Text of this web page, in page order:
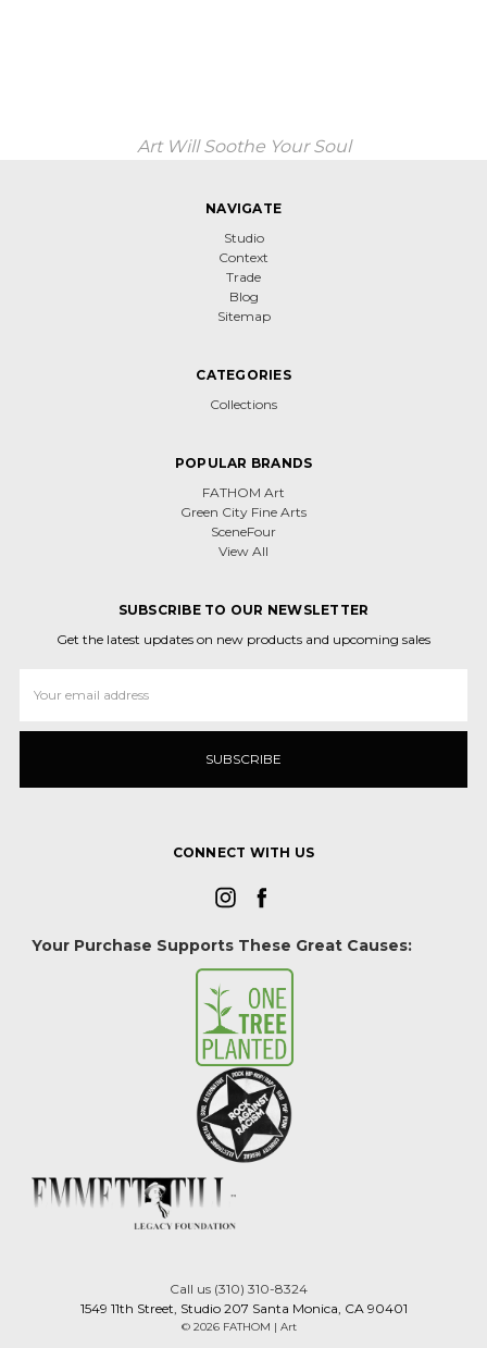
Art Will Soothe Your Soul
NAVIGATE
Studio
Context
Trade
Blog
Sitemap
CATEGORIES
Collections
POPULAR BRANDS
FATHOM Art
Green City Fine Arts
SceneFour
View All
SUBSCRIBE TO OUR NEWSLETTER
Get the latest updates on new products and upcoming sales
Address
CONNECT WITH US
Your Purchase Supports These Great Causes:
Call us (310) 310-8324
1549 11th Street, Studio 207 Santa Monica, CA 90401
© 2026 FATHOM | Art